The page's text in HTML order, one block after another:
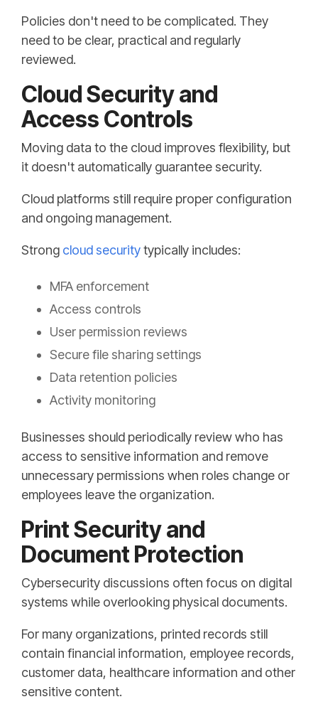
Policies don't need to be complicated. They
need to be clear, practical and regularly
reviewed.
Cloud Security and
Access Controls
Moving data to the cloud improves flexibility, but
it doesn't automatically guarantee security.
Cloud platforms still require proper configuration
and ongoing management.
Strong cloud securitytypically includes:
MFA enforcement
Access controls
User permission reviews
Secure file sharing settings
Data retention policies
Activity monitoring
Businesses should periodically review who has
access to sensitive information and remove
unnecessary permissions when roles change or
employees leave the organization.
Print Security and
Document Protection
Cybersecurity discussions often focus on digital
systems while overlooking physical documents.
For many organizations, printed records still
contain financial information, employee records,
customer data, healthcare information and other
sensitive content.